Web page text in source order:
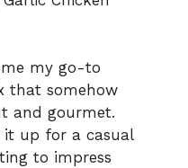
my go-to
that somehow
and gourmet.
it up for a casual
to impress